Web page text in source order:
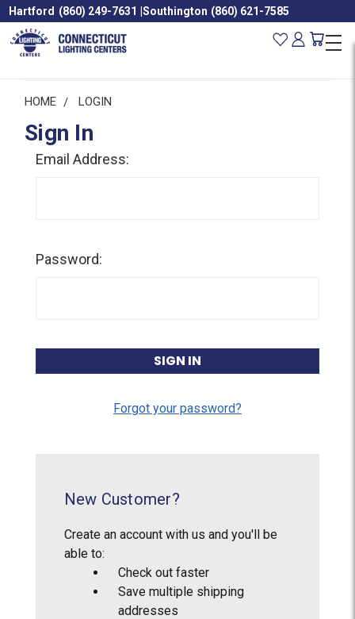
Hartford (860) 249-7631 |Southington (860) 621-7585
HOME LOGIN
Sign In
Email Address:
Password:
Forgot your password?
New Customer?
Create an account with us and you'll be
able to:
Check out faster
Save multiple shipping
addresses